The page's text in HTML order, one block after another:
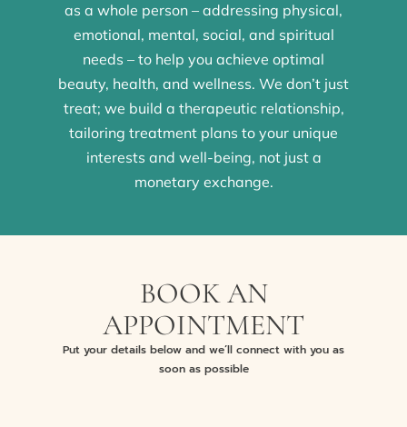
as a whole person – addressing physical,
emotional, mental, social, and spiritual
needs – to help you achieve optimal
beauty, health, and wellness. We don’t just
treat; we build a therapeutic relationship,
tailoring treatment plans to your unique
interests and well-being, not just a
monetary exchange.
BOOK AN
APPOINTMENT
Put your details below and we’ll connect with you as
soon as possible